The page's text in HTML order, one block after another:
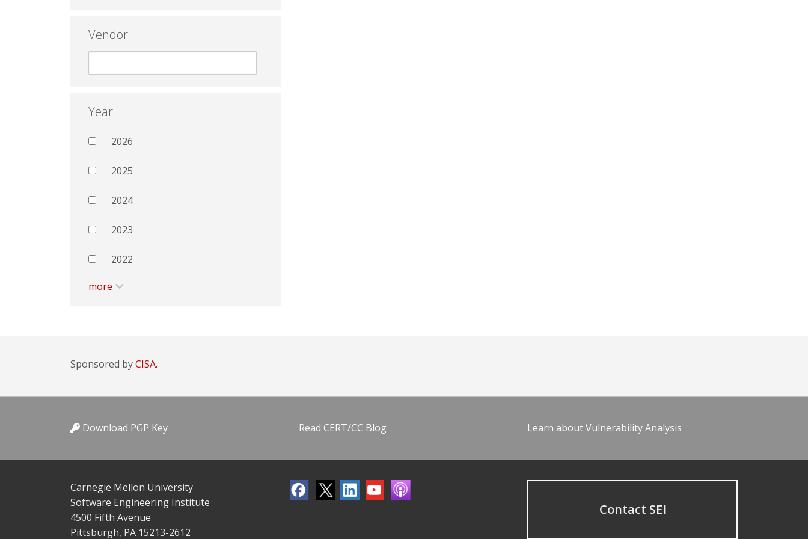
Vendor
Year
2026
2025
2024
2023
2022
more
Sponsored byCISA.
Download PGP Key Read CERT/CC Blog Learn about Vulnerability Analysis
Carnegie Mellon University
Software Engineering Institute
4500 Fifth Avenue
Pittsburgh, PA 15213-2612
Contact SEI